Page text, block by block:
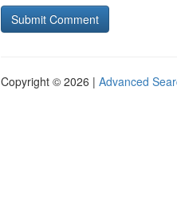
Copyright © 2026 | Advanced